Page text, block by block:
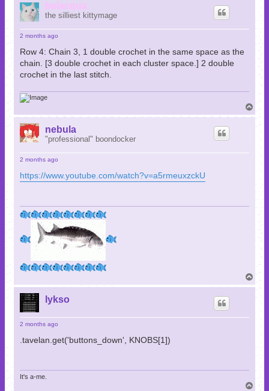
belacqua
the silliest kittymage
2 months ago
Row 4: Chain 3, 1 double crochet in the same space as the
chain. [3 double crochet in each cluster space.] 2 double
crochet in the last stitch.
o
nebula
"professional" boondocker
2 months ago
https://www.youtube.com/watch?v=a5rmeuxzckU
o
lykso
2 months ago
.tavelan.get('buttons_down', KNOBS[1])
It's a-me.